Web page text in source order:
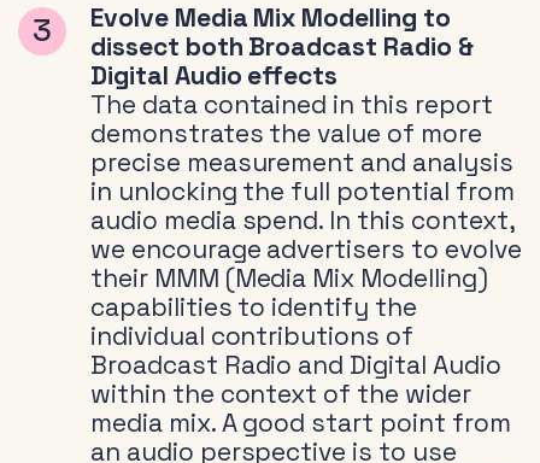
Evolve Media Mix Modelling to
dissect both Broadcast Radio &
Digital Audio effects
The data contained in this report
demonstrates the value of more
precise measurement and analysis
in unlocking the full potential from
audio media spend. In this context,
we encourage advertisers to evolve
their MMM (Media Mix Modelling)
capabilities to identify the
individual contributions of
Broadcast Radio and Digital Audio
within the context of the wider
media mix. A good start point from
an audio perspective is to use